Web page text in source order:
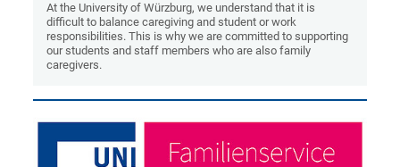
At the University of Würzburg, we understand that it is
difficult to balance caregiving and student or work
responsibilities. This is why we are committed to supporting
our students and staff members who are also family
caregivers.